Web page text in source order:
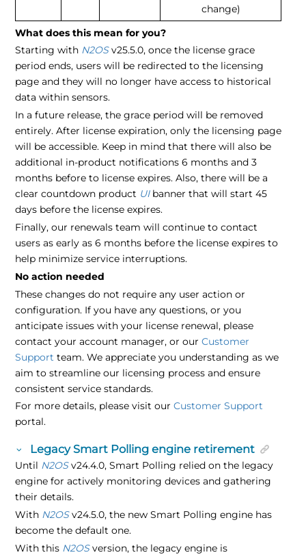
change)
What does this mean for you?
Starting with N2OSv25.5.0, once the license grace
period ends, users will be redirected to the licensing
page and they will no longer have access to historical
data within sensors.
In a future release, the grace period will be removed
entirely. After license expiration, only the licensing page
will be accessible. Keep in mind that there will also be
additional in-product notifications 6 months and 3
months before to license expires. Also, there will be a
clear countdown product UIbanner that will start 45
days before the license expires.
Finally, our renewals team will continue to contact
users as early as 6 months before the license expires to
help minimize service interruptions.
No action needed
These changes do not require any user action or
configuration. If you have any questions, or you
anticipate issues with your license renewal, please
contact your account manager, or ourCustomer
Support team. We appreciate you understanding as we
aim to streamline our licensing process and ensure
consistent service standards.
For more details, please visit ourCustomer Support
portal.
Legacy Smart Polling engine retirement
Until N2OSv24.4.0, Smart Polling relied on the legacy
engine for actively monitoring devices and gathering
their details.
With N2OSv24.5.0, the new Smart Polling engine has
become the default one.
With this N2OSversion, the legacy engine is